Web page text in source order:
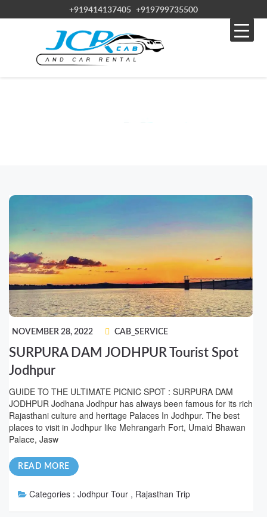
+919414137405 +919799735500
NOVEMBER 28, 2022 CAB_SERVICE
SURPURA DAM JODHPUR Tourist Spot
Jodhpur
GUIDE TO THE ULTIMATE PICNIC SPOT : SURPURA DAM
JODHPUR Jodhana Jodhpur has always been famous for its rich
Rajasthani culture and heritage Palaces In Jodhpur. The best
places to visit in Jodhpur like Mehrangarh Fort, Umaid Bhawan
Palace, Jasw
READ MORE
Categories : Jodhpur Tour , Rajasthan Trip